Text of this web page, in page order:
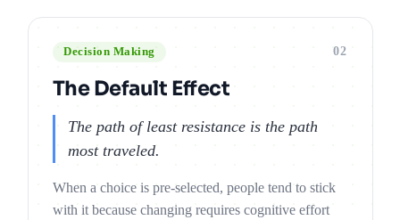
Decision Making 02
The Default Effect
The path of least resistance is the path
most traveled.
When a choice is pre-selected, people tend to stick
with it because changing requires cognitive effort